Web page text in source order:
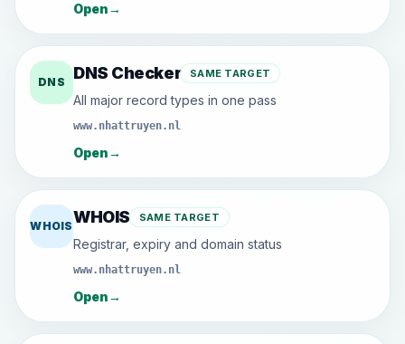
Open→
DNS DNS Checker SAME TARGET
All major record types in one pass
www.nhattruyen.nl
Open→
WHOISWHOIS SAME TARGET
Registrar, expiry and domain status
www.nhattruyen.nl
Open→